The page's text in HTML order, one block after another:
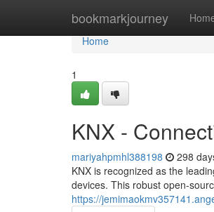
bookmarkjourney
Home
Home
1
KNX -
mariyahpmhl388198 298
KNX is recognized as the
devices. This robust open-
https://